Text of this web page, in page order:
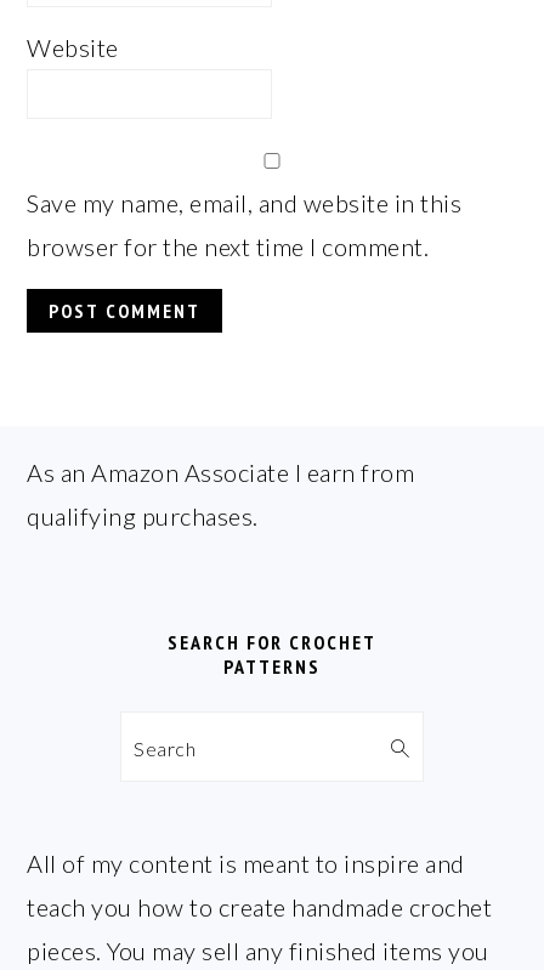
Website
Save my name, email, and website in this
browser for the next time I comment.
FOOTER
As an Amazon Associate I earn from
qualifying purchases.
SEARCH FOR CROCHET
PATTERNS
Search
All of my content is meant to inspire and
teach you how to create handmade crochet
pieces. You may sell any finished items you